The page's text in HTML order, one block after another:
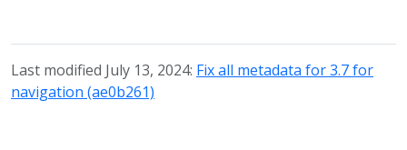
Last modified July 13, 2024: Fix all metadata for 3.7 for
navigation (ae0b261)